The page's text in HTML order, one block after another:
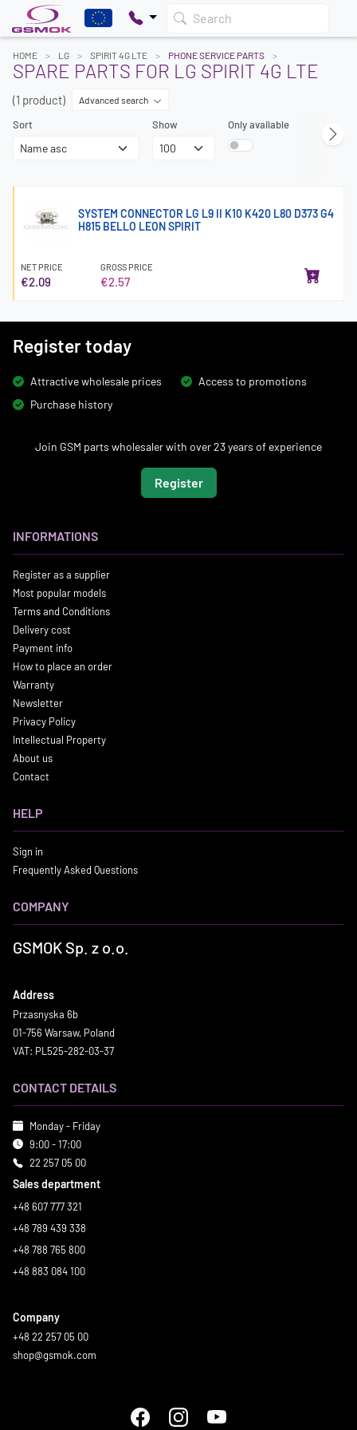
Search
HOME LG SPIRIT 4G LTE PHONE SERVICE PARTS
SPARE PARTS FOR LG SPIRIT 4G LTE
(1 product) Advanced search
Sort Show Only available
SYSTEM CONNECTOR LG L9 II K10 K420 L80 D373 G4
H815 BELLO LEON SPIRIT
NET PRICE
€2.09
GROSS PRICE
€2.57
Register today
Attractive wholesale prices
Access to promotions
Purchase history
Join GSM parts wholesaler with over 23 years of experience
Register
INFORMATIONS
Register as a supplier
Most popular models
Terms and Conditions
Delivery cost
Payment info
How to place an order
Warranty
Newsletter
Privacy Policy
Intellectual Property
About us
Contact
HELP
Sign in
Frequently Asked Questions
COMPANY
GSMOK Sp. z o.o.
Address
Przasnyska 6b
01-756 Warsaw, Poland
VAT: PL525-282-03-37
CONTACT DETAILS
Monday - Friday
9:00 - 17:00
22 257 05 00
Sales department
+48 607 777 321
+48 789 439 338
+48 788 765 800
+48 883 084 100
Company
+48 22 257 05 00
shop@gsmok.com